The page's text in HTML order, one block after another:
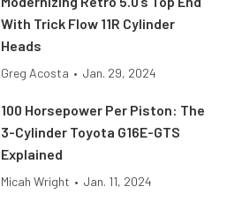
With Trick Flow 11R Cylinder
Heads
Greg Acosta • Jan. 29, 2024
100 Horsepower Per Piston: The
3-Cylinder Toyota G16E-GTS
Explained
Micah Wright • Jan. 11, 2024